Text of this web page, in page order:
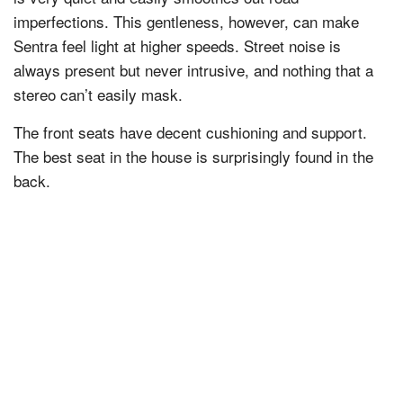
imperfections. This gentleness, however, can make
Sentra feel light at higher speeds. Street noise is
always present but never intrusive, and nothing that a
stereo can’t easily mask.
The front seats have decent cushioning and support.
The best seat in the house is surprisingly found in the
back.